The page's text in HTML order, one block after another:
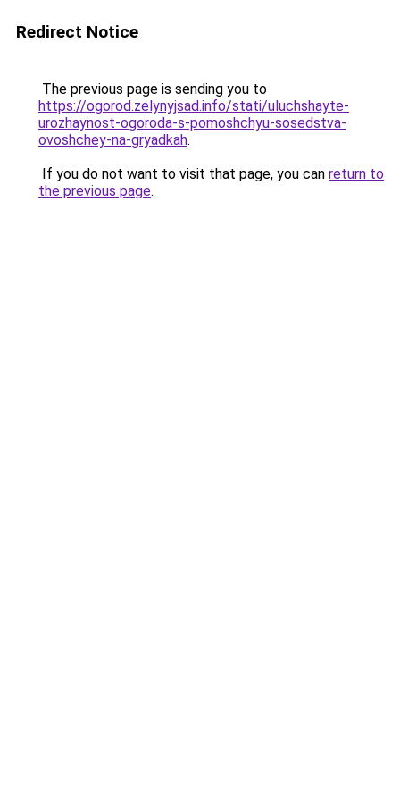
Redirect Notice
The previous page is sending you to
https://ogorod.zelynyjsad.info/stati/uluchshayte-
urozhaynost-ogoroda-s-pomoshchyu-sosedstva-
ovoshchey-na-gryadkah.
If you do not want to visit that page, you can return to
the previous page.